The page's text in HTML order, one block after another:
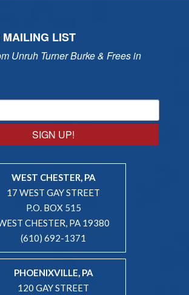
LIST
Unruh Turner Burke & Frees in
SIGN UP!
WEST CHESTER, PA
17 WEST GAY STREET
P.O. BOX 515
CHESTER, PA 19380
(610) 692-1371
PHOENIXVILLE, PA
120 GAY STREET